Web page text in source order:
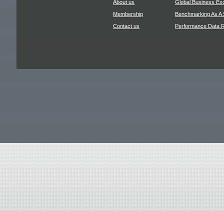
About us
Membership
Contact us
Global Business
Benchmarking As A
Performance Data